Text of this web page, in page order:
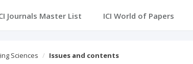
Journals Master List ICI World of Papers
Sciences Issues and contents